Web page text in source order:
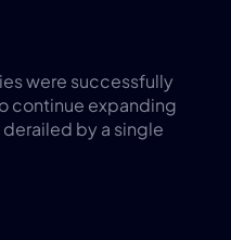
were successfully
continue expanding
by a single